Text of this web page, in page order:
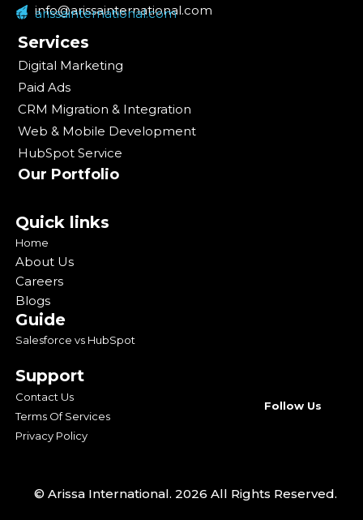
info@arissainternational.com
arissainternational.com
Services
Digital Marketing
Paid Ads
CRM Migration & Integration
Web & Mobile Development
HubSpot Service
Our Portfolio
Quick links
Home
About Us
Careers
Blogs
Guide
Salesforce vs HubSpot
Support
Contact Us
Terms Of Services
Privacy Policy
Follow Us
© Arissa International. 2026 All Rights Reserved.